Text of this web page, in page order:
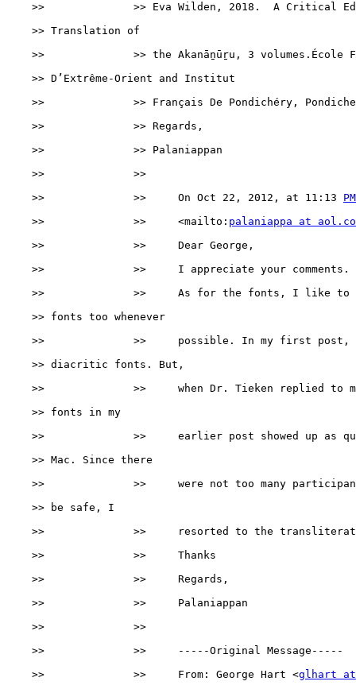
>>              >> Eva Wilden, 2018.  A Critical
    >> Translation of
>>              >> the Akanāṉūṟu, 3 volumes.École
    >> D’Extrême-Orient and Institut
>>              >> Français De Pondichéry,
    >>              >> Regards,
    >>              >> Palaniappan
    >>              >>
    >>              >>     On Oct 22, 2012, at 11:13
    >>              >>     <mailto:
palaniappa at
    >>              >>     Dear George,
    >>              >>     I appreciate your comments.
>>              >>     As for the fonts, I like
    >> fonts too whenever
>>              >>     possible. In my first
    >> diacritic fonts. But,
>>              >>     when Dr. Tieken replied to
    >> fonts in my
>>              >>     earlier post showed up as
    >> Mac. Since there
>>              >>     were not too many
    >> be safe, I
>>              >>     resorted to the
    >>              >>     Thanks
    >>              >>     Regards,
    >>              >>     Palaniappan
    >>              >>
    >>              >>     -----Original Message-----
    >>              >>     From: George Hart <
glhart at